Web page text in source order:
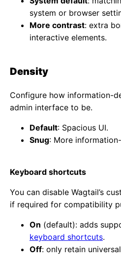
system or browser
More contrast: extra
interactive elements.
Density
Configure how information-
admin interface to be.
Default: Spacious UI.
Snug: More
Keyboard shortcuts
You can disable Wagtail’s
if required for compatibility
On (default): adds
keyboard shortcuts.
Off: only retain